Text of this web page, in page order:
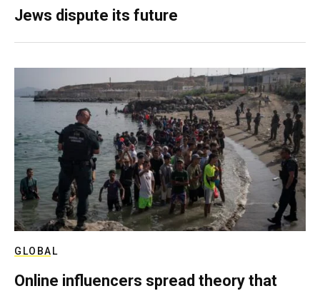
Jews dispute its future
GLOBAL
Online influencers spread theory that